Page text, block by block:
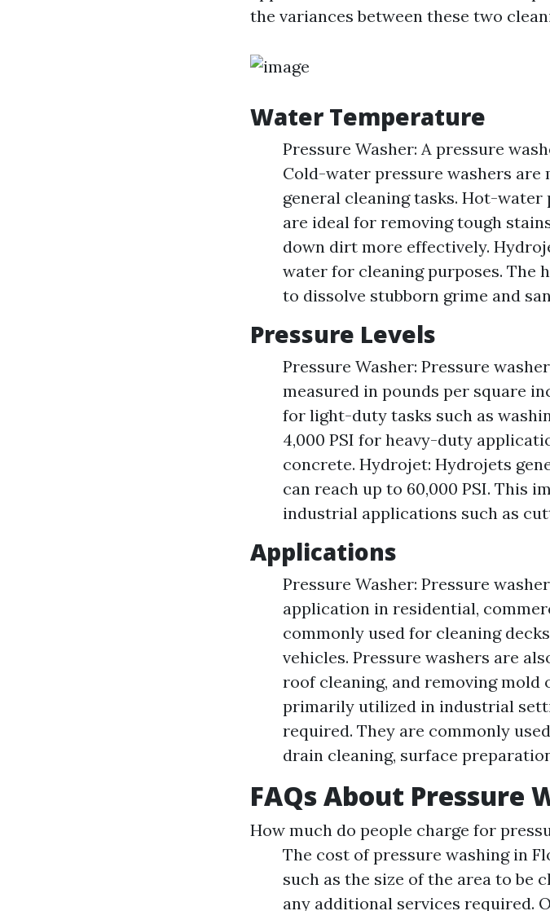
the variances between these two
Water Temperature
Pressure Washer: A pressure
Cold-water pressure washers
general cleaning tasks. Hot-water
are ideal for removing tough
down dirt more effectively.
water for cleaning purposes. The
to dissolve stubborn grime and
Pressure Levels
Pressure Washer: Pressure
measured in pounds per square
for light-duty tasks such as
4,000 PSI for heavy-duty
concrete. Hydrojet: Hydrojets
can reach up to 60,000 PSI. This
industrial applications such as
Applications
Pressure Washer: Pressure
application in residential,
commonly used for cleaning
vehicles. Pressure washers are
roof cleaning, and removing
primarily utilized in industrial
required. They are commonly
drain cleaning, surface
FAQs About Pressure
How much do people charge for
The cost of pressure washing in
such as the size of the area to be
any additional services required.